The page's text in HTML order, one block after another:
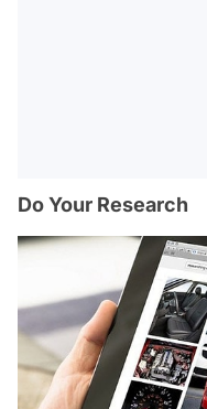
Do Your Research